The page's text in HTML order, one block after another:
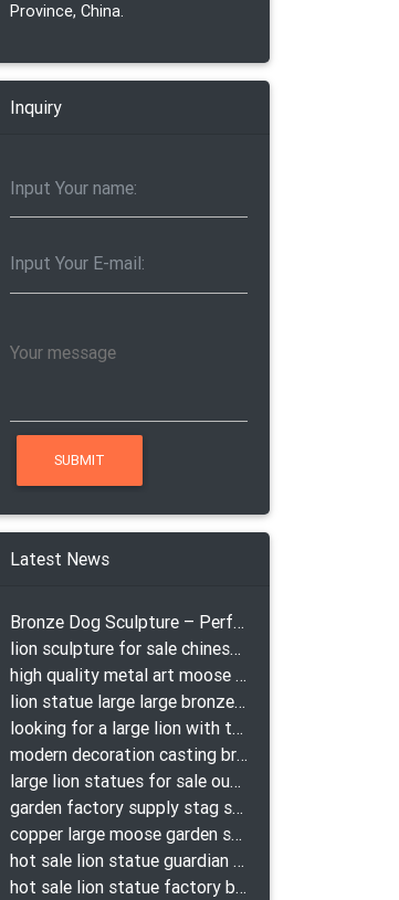
Province, China.
Inquiry
Latest News
Bronze Dog Sculpture – Perfect Garden Ornament
lion sculpture for sale chinese lion bronze
high quality metal art moose yard sculpture for garden decor
lion statue large large bronze lion statue for sale
looking for a large lion with the ball for yard bronze lion attacking snake statuepa a-1078 replica
modern decoration casting bronze elk outdoor sculpture for garden decor
large lion statues for sale outdoor pair bronze lions craigslist
garden factory supply stag sculpture for garden decor
copper large moose garden sculpture design
hot sale lion statue guardian lion bronze prix
hot sale lion statue factory bronze lion statues